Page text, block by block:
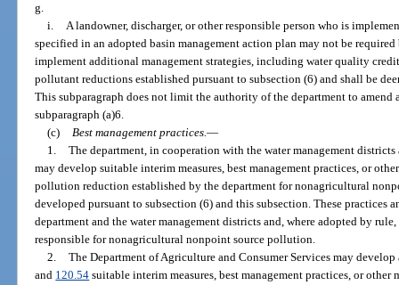
g.
i. A landowner, discharger, or other responsible person who is
specified in an adopted basin management action plan may not be
implement additional management strategies, including water quality
pollutant reductions established pursuant to subsection (6) and shall be
This subparagraph does not limit the authority of the department to amend
subparagraph (a)6.
(c) Best management practices.—
1. The department, in cooperation with the water management
may develop suitable interim measures, best management practices, or
pollution reduction established by the department for nonagricultural
developed pursuant to subsection (6) and this subsection. These practices
department and the water management districts and, where adopted by
responsible for nonagricultural nonpoint source pollution.
2. The Department of Agriculture and Consumer Services may
and 120.54 suitable interim measures, best management practices, or other